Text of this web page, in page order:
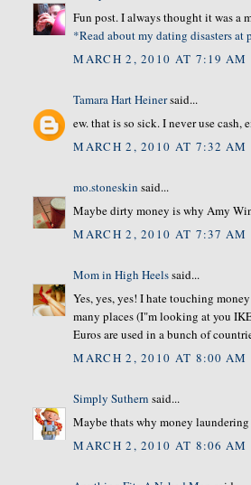
Fun post. I always thought it was a
*Read about my dating disasters
MARCH 2, 2010 AT 7:19 AM
Tamara Hart Heinersaid...
ew. that is so sick. I never use
MARCH 2, 2010 AT 7:32 AM
mo.stoneskin said...
Maybe dirty money is why Amy
MARCH 2, 2010 AT 7:37 AM
Mom in High Heelssaid...
Yes, yes, yes! I hate touching
many places (I"m looking at you
Euros are used in a bunch of
MARCH 2, 2010 AT 8:00 AM
Simply Suthern said...
Maybe thats why money laundering
MARCH 2, 2010 AT 8:06 AM